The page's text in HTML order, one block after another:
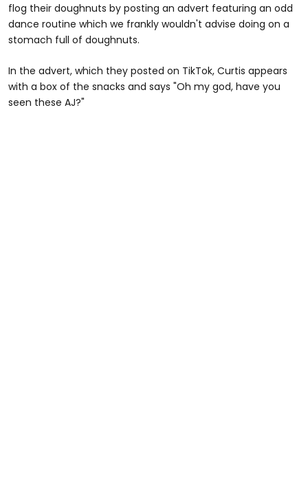
flog their doughnuts by posting an advert featuring an odd
dance routine which we frankly wouldn't advise doing on a
stomach full of doughnuts.
In the advert, which they posted on TikTok, Curtis appears
with a box of the snacks and says "Oh my god, have you
seen these AJ?"